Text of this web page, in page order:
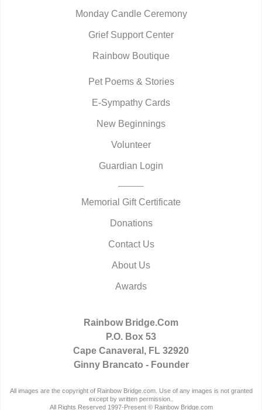
Monday Candle Ceremony
Grief Support Center
Rainbow Boutique
Pet Poems & Stories
E-Sympathy Cards
New Beginnings
Volunteer
Guardian Login
Memorial Gift Certificate
Donations
Contact Us
About Us
Awards
Rainbow Bridge.Com
P.O. Box 53
Cape Canaveral, FL 32920
Ginny Brancato - Founder
All images are the copyright of Rainbow Bridge.com. Use of any images is not granted
except by written permission..
All Rights Reserved 1997-Present © Rainbow Bridge.com